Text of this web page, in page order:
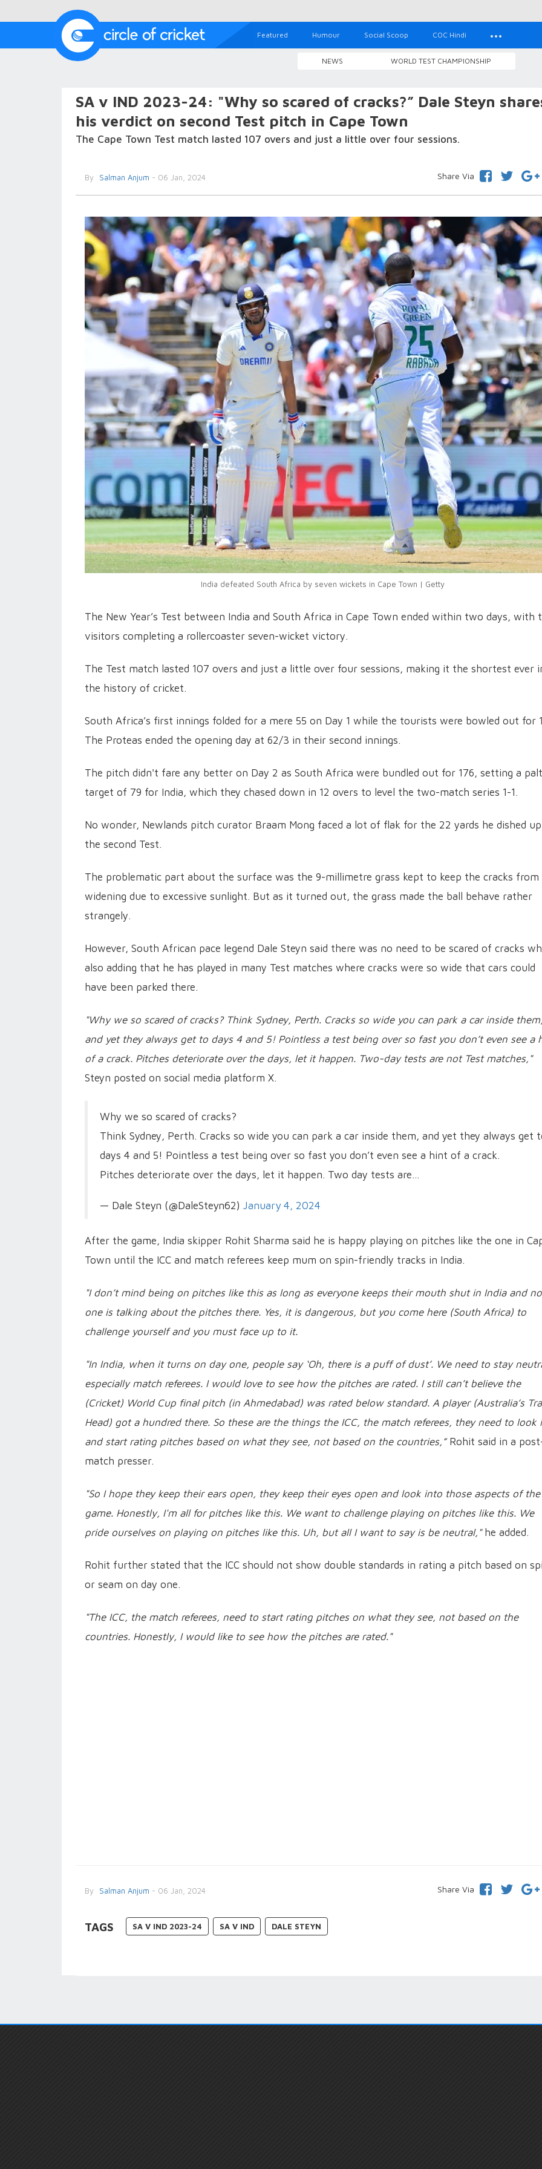
Featured Humour Social Scoop COC Hindi
NEWS WORLD TEST CHAMPIONSHIP
SA v IND 2023-24: "Why so scared of cracks?” Dale Steyn
his verdict on second Test pitch in Cape Town
The Cape Town Test match lasted 107 overs and just a little over four sessions.
By Salman Anjum - 06 Jan, 2024 Share Via
India defeated South Africa by seven wickets in Cape Town | Getty
The New Year’s Test between India and South Africa in Cape Town ended within two days, with
visitors completing a rollercoaster seven-wicket victory.
The Test match lasted 107 overs and just a little over four sessions, making it the shortest ever
the history of cricket.
South Africa’s first innings folded for a mere 55 on Day 1 while the tourists were bowled out for
The Proteas ended the opening day at 62/3 in their second innings.
The pitch didn't fare any better on Day 2 as South Africa were bundled out for 176, setting a
target of 79 for India, which they chased down in 12 overs to level the two-match series 1-1.
No wonder, Newlands pitch curator Braam Mong faced a lot of flak for the 22 yards he dished
the second Test.
The problematic part about the surface was the 9-millimetre grass kept to keep the cracks from
widening due to excessive sunlight. But as it turned out, the grass made the ball behave rather
strangely.
However, South African pace legend Dale Steyn said there was no need to be scared of cracks
also adding that he has played in many Test matches where cracks were so wide that cars could
have been parked there.
"Why we so scared of cracks? Think Sydney, Perth. Cracks so wide you can park a car inside them,
and yet they always get to days 4 and 5! Pointless a test being over so fast you don’t even see a
of a crack. Pitches deteriorate over the days, let it happen. Two-day tests are not Test matches,"
Steyn posted on social media platform X.
Why we so scared of cracks?
Think Sydney, Perth. Cracks so wide you can park a car inside them, and yet they always get
days 4 and 5! Pointless a test being over so fast you don’t even see a hint of a crack.
Pitches deteriorate over the days, let it happen. Two day tests are…
— Dale Steyn (@DaleSteyn62) January 4, 2024
After the game, India skipper Rohit Sharma said he is happy playing on pitches like the one in
Town until the ICC and match referees keep mum on spin-friendly tracks in India.
"I don’t mind being on pitches like this as long as everyone keeps their mouth shut in India and no
one is talking about the pitches there. Yes, it is dangerous, but you come here (South Africa) to
challenge yourself and you must face up to it.
"In India, when it turns on day one, people say ‘Oh, there is a puff of dust’. We need to stay
especially match referees. I would love to see how the pitches are rated. I still can’t believe the
(Cricket) World Cup final pitch (in Ahmedabad) was rated below standard. A player (Australia’s
Head) got a hundred there. So these are the things the ICC, the match referees, they need to look
and start rating pitches based on what they see, not based on the countries,” Rohit said in a
match presser.
"So I hope they keep their ears open, they keep their eyes open and look into those aspects of the
game. Honestly, I'm all for pitches like this. We want to challenge playing on pitches like this. We
pride ourselves on playing on pitches like this. Uh, but all I want to say is be neutral,"he added.
Rohit further stated that the ICC should not show double standards in rating a pitch based on
or seam on day one.
"The ICC, the match referees, need to start rating pitches on what they see, not based on the
countries. Honestly, I would like to see how the pitches are rated."
By Salman Anjum - 06 Jan, 2024 Share Via
TAGS SA V IND 2023-24 SA V IND DALE STEYN